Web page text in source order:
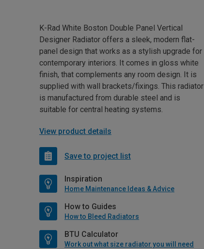
K-Rad White Boston Double Panel Vertical
Designer Radiator offers a sleek, modern flat-
panel design that works as a stylish upgrade for
contemporary interiors. It comes in gloss white
finish, that complements any room design. It is
supplied with wall brackets/fixings. This radiator
is manufactured from durable steel and is
suitable for central heating systems.
View product details
Save to project list
Inspiration
Home Maintenance Ideas & Advice
How to Guides
How to Bleed Radiators
BTU Calculator
Work out what size radiator you will need